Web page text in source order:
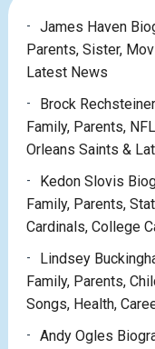
James Haven
Parents, Sister,
Latest News
Brock
Family, Parents,
Orleans Saints &
Kedon Slovis
Family, Parents,
Cardinals, College
Lindsey
Family, Parents,
Songs, Health,
Andy Ogles